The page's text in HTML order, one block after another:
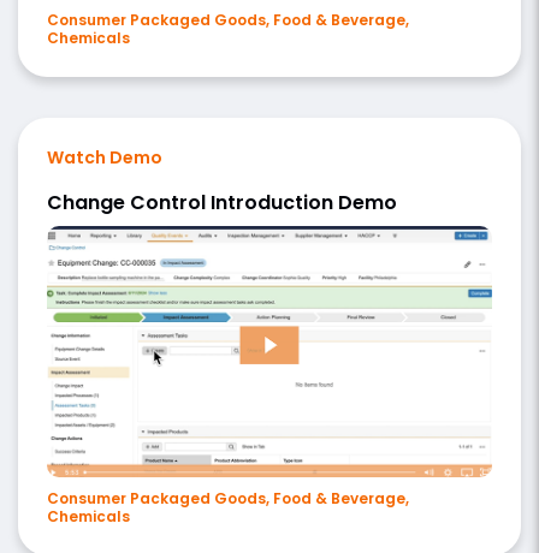
Consumer Packaged Goods, Food & Beverage,
Chemicals
Watch Demo
Change Control Introduction Demo
Consumer Packaged Goods, Food & Beverage,
Chemicals